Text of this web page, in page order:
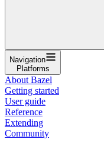
Navigation
Platforms
About Bazel
Getting started
User guide
Reference
Extending
Community